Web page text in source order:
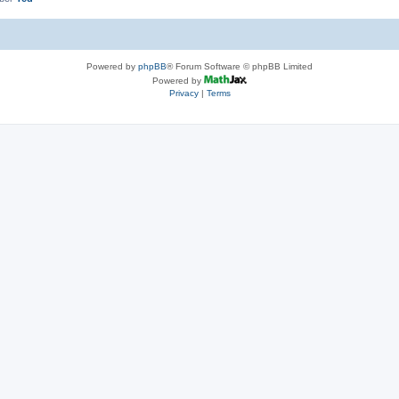
Powered by phpBB® Forum Software © phpBB Limited
Powered by
Privacy| Terms